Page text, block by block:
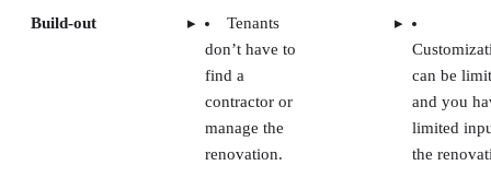
Build-out
Tenants
don’t have to
find a
contractor or
manage the
renovation.
can be
and you
limited
the